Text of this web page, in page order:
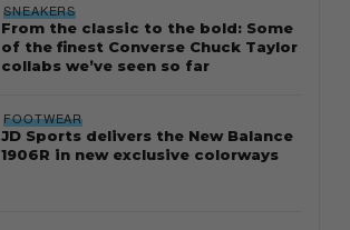
SNEAKERS
From the classic to the bold: Some
of the finest Converse Chuck Taylor
collabs we’ve seen so far
FOOTWEAR
JD Sports delivers the New Balance
1906R in new exclusive colorways